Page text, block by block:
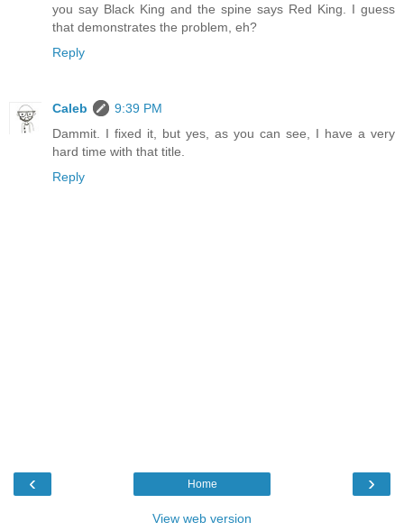
you say Black King and the spine says Red King. I guess
that demonstrates the problem, eh?
Reply
Caleb
9:39 PM
Dammit. I fixed it, but yes, as you can see, I have a very
hard time with that title.
Reply
‹ ›
Home
View web version